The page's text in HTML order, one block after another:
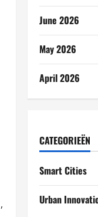
June 2026
May 2026
April 2026
CATEGORIEËN
Smart Cities
Urban